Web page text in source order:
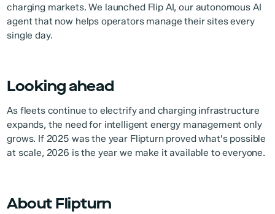
charging markets. We launched Flip AI, our autonomous AI
agent that now helps operators manage their sites every
single day.
Looking ahead
As fleets continue to electrify and charging infrastructure
expands, the need for intelligent energy management only
grows. If 2025 was the year Flipturn proved what's possible
at scale, 2026 is the year we make it available to everyone.
About Flipturn